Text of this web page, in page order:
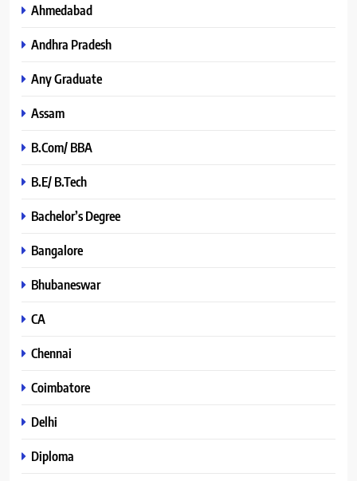
Ahmedabad
Andhra Pradesh
Any Graduate
Assam
B.Com/ BBA
B.E/ B.Tech
Bachelor’s Degree
Bangalore
Bhubaneswar
CA
Chennai
Coimbatore
Delhi
Diploma